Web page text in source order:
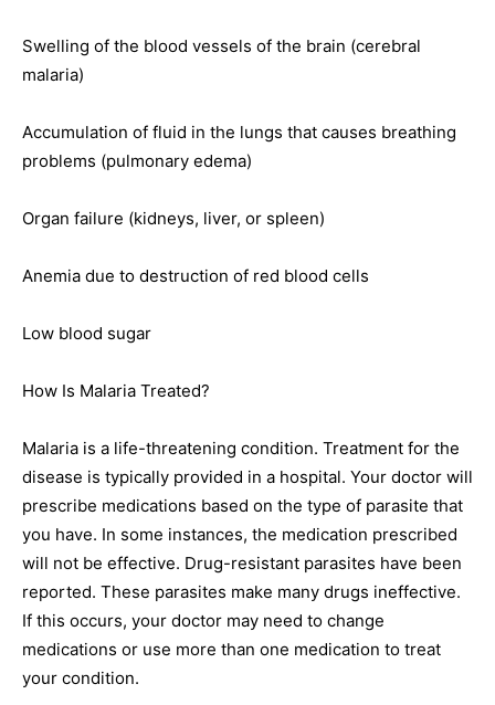
Swelling of the blood vessels of the brain (cerebral
malaria)
Accumulation of fluid in the lungs that causes breathing
problems (pulmonary edema)
Organ failure (kidneys, liver, or spleen)
Anemia due to destruction of red blood cells
Low blood sugar
How Is Malaria Treated?
Malaria is a life-threatening condition. Treatment for the
disease is typically provided in a hospital. Your doctor will
prescribe medications based on the type of parasite that
you have. In some instances, the medication prescribed
will not be effective. Drug-resistant parasites have been
reported. These parasites make many drugs ineffective.
If this occurs, your doctor may need to change
medications or use more than one medication to treat
your condition.